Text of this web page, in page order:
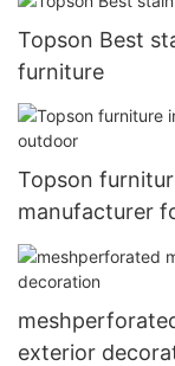
Topson Best
furniture
Topson
manufacturer
exterior